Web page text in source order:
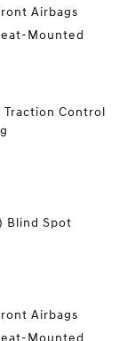
Airbags
Mounted
Traction Control
Blind Spot
Airbags
Mounted